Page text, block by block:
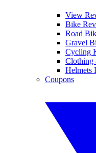
View
Bike
Road
Gravel
Cycling
Clothing
Helmets
Coupons